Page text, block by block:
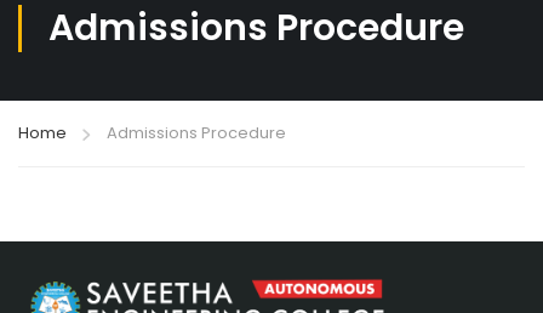
Admissions Procedure
Home Admissions Procedure